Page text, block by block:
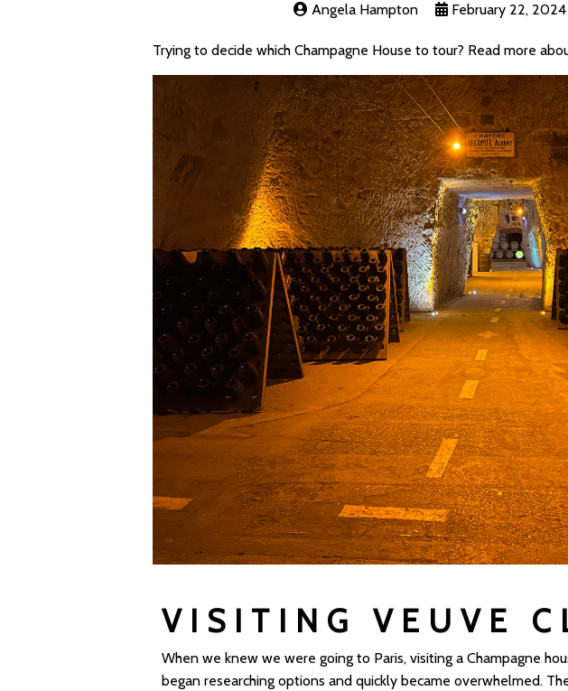
Angela Hampton February 22, 2024
Trying to decide which Champagne House to tour? Read more
VISITING VEUVE
When we knew we were going to Paris, visiting a Champagne
began researching options and quickly became overwhelmed.